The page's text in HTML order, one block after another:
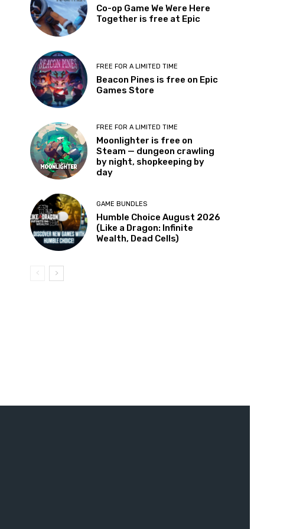
Co-op Game We Were Here
Together is free at Epic
FREE FOR A LIMITED TIME
Beacon Pines is free on Epic
Games Store
FREE FOR A LIMITED TIME
Moonlighter is free on
Steam — dungeon crawling
by night, shopkeeping by
day
GAME BUNDLES
Humble Choice August 2026
(Like a Dragon: Infinite
Wealth, Dead Cells)